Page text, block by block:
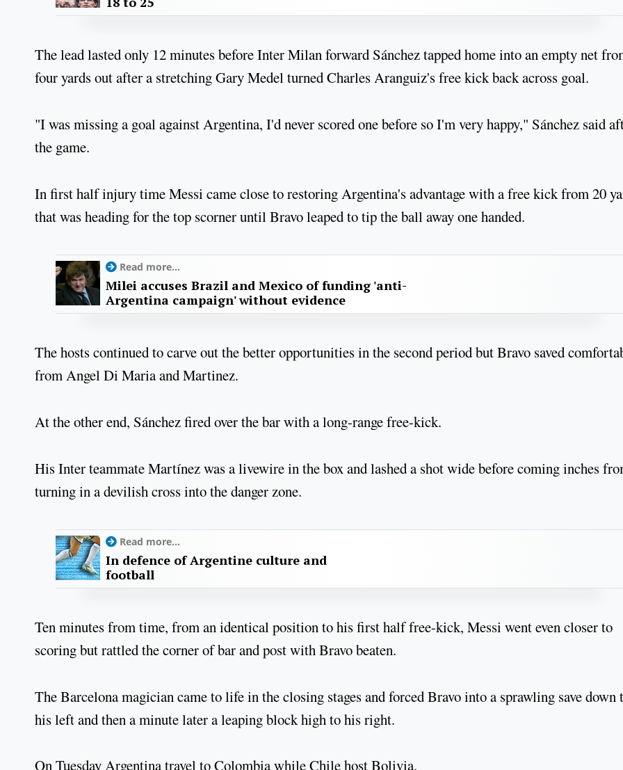
The lead lasted only 12 minutes before Inter Milan forward Sánchez tapped home into an empty net
four yards out after a stretching Gary Medel turned Charles Aranguiz's free kick back across goal.
"I was missing a goal against Argentina, I'd never scored one before so I'm very happy," Sánchez said
the game.
In first half injury time Messi came close to restoring Argentina's advantage with a free kick from 20
that was heading for the top scorner until Bravo leaped to tip the ball away one handed.
Read more...
Milei accuses Brazil and Mexico of funding 'anti-
Argentina campaign' without evidence
The hosts continued to carve out the better opportunities in the second period but Bravo saved
from Angel Di Maria and Martinez.
At the other end, Sánchez fired over the bar with a long-range free-kick.
His Inter teammate Martínez was a livewire in the box and lashed a shot wide before coming inches
turning in a devilish cross into the danger zone.
Read more...
In defence of Argentine culture and
football
Ten minutes from time, from an identical position to his first half free-kick, Messi went even closer to
scoring but rattled the corner of bar and post with Bravo beaten.
The Barcelona magician came to life in the closing stages and forced Bravo into a sprawling save down
his left and then a minute later a leaping block high to his right.
On Tuesday Argentina travel to Colombia while Chile host Bolivia.